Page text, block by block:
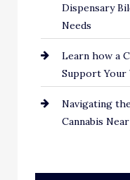
Dispensary
Needs
Learn how a
Support Your
Navigating
Cannabis